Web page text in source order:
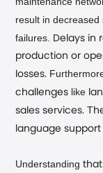
result in
failures.
Delays in
production or
losses.
challenges like
sales services.T
language
Understanding that